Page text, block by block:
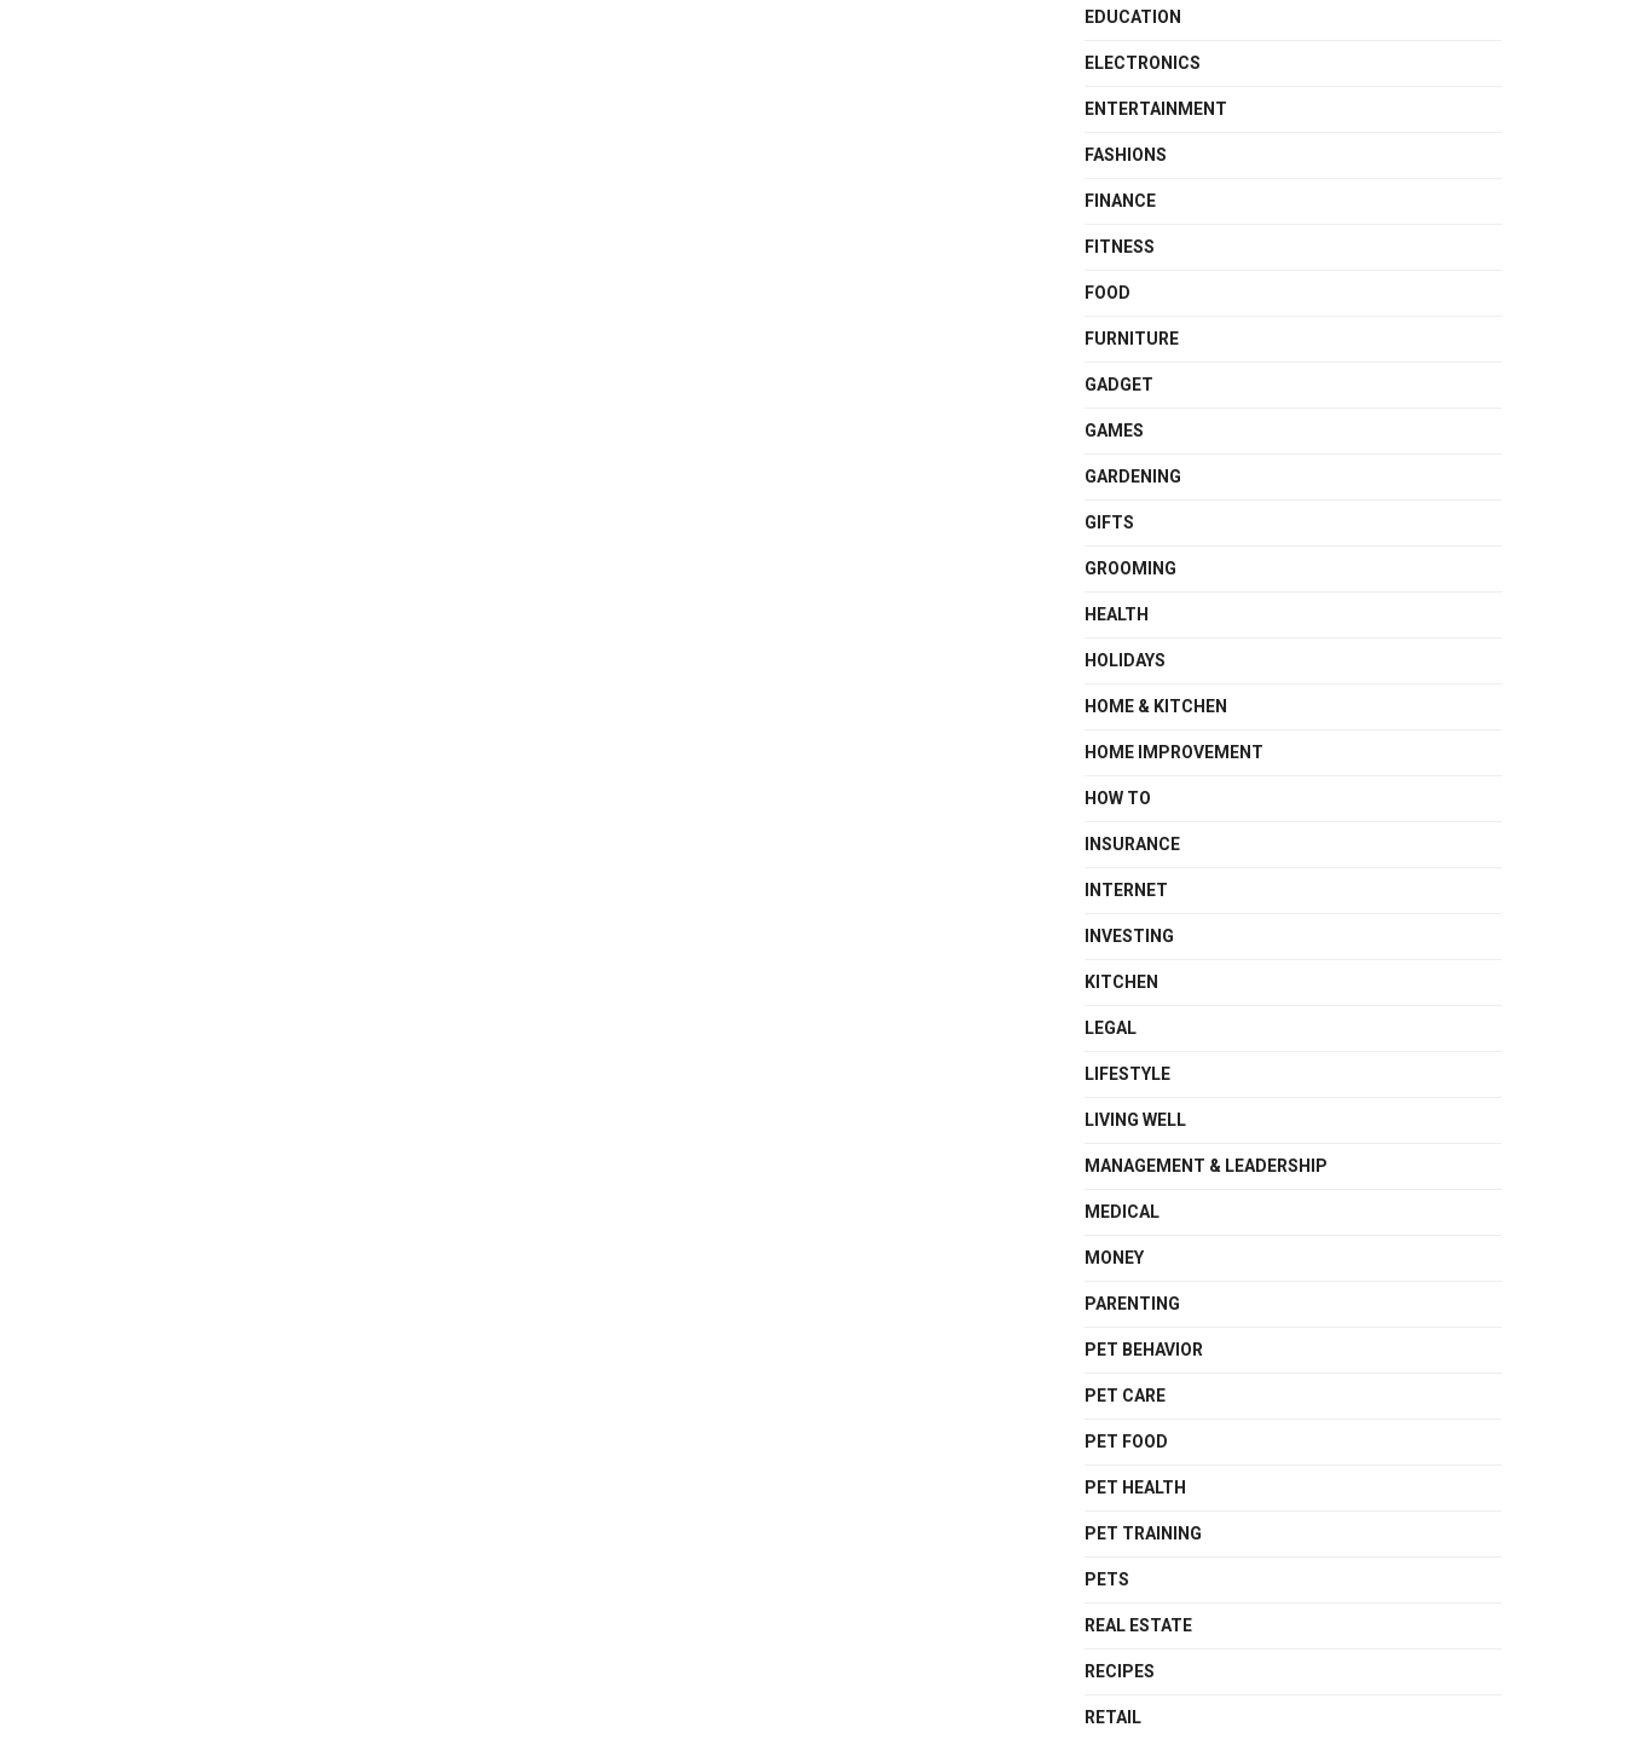
EDUCATION
ELECTRONICS
ENTERTAINMENT
FASHIONS
FINANCE
FITNESS
FOOD
FURNITURE
GADGET
GAMES
GARDENING
GIFTS
GROOMING
HEALTH
HOLIDAYS
HOME & KITCHEN
HOME IMPROVEMENT
HOW TO
INSURANCE
INTERNET
INVESTING
KITCHEN
LEGAL
LIFESTYLE
LIVING WELL
MANAGEMENT & LEADERSHIP
MEDICAL
MONEY
PARENTING
PET BEHAVIOR
PET CARE
PET FOOD
PET HEALTH
PET TRAINING
PETS
REAL ESTATE
RECIPES
RETAIL